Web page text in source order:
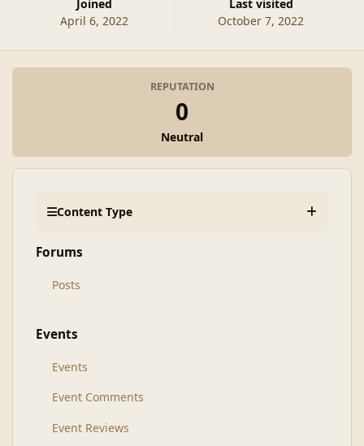
Joined
April 6, 2022
Last visited
October 7, 2022
REPUTATION
0
Neutral
Content Type
Forums
Posts
Events
Events
Event Comments
Event Reviews